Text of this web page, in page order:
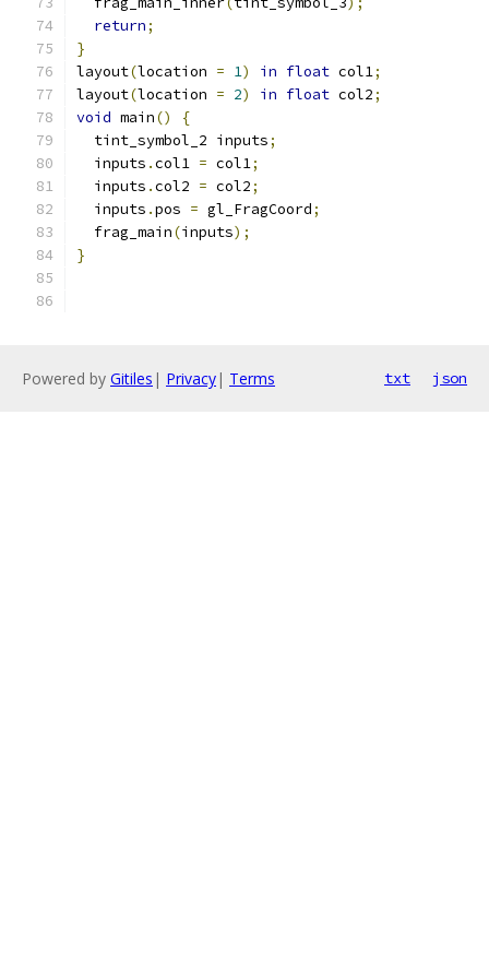
return;
}
layout(location = 1) in float col1;
layout(location = 2) in float col2;
void main()
{
  tint_symbol_2 inputs
;
  inputs
.col1 = col1;
  inputs
.col2 = col2;
  inputs
.pos = gl_FragCoord;
  frag_main
(inputs);
}
Powered by Gitiles | Privacy| Terms txt json